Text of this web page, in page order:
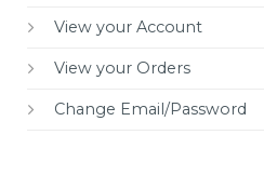
View your Account
View your Orders
Change Email/Password